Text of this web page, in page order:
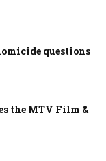
questions
the MTV Film &